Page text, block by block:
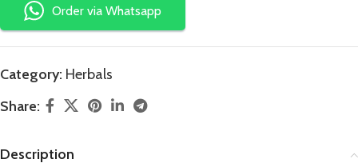
Order via Whatsapp
Category: Herbals
Share:
Description